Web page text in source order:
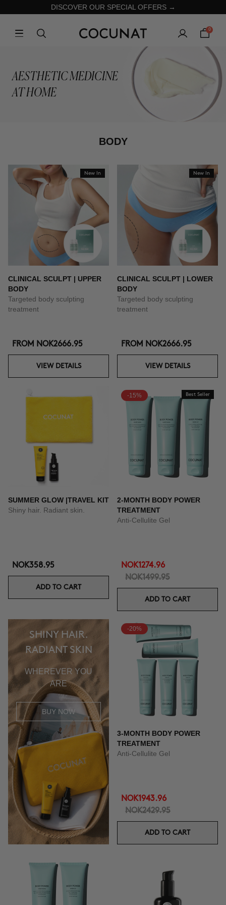
DISCOVER OUR SPECIAL OFFERS →
0
AESTHETIC MEDICINE
AT HOME
BODY
New In
CLINICAL SCULPT | UPPER
BODY
Targeted body sculpting
treatment
FROM NOK2666.95
VIEW DETAILS
New In
CLINICAL SCULPT | LOWER
BODY
Targeted body sculpting
treatment
FROM NOK2666.95
VIEW DETAILS
SUMMER GLOW |TRAVEL KIT
Shiny hair. Radiant skin.
NOK358.95
ADD TO CART
-15% Best Seller
2-MONTH BODY POWER
TREATMENT
Anti-Cellulite Gel
NOK1274.96
NOK1499.95
ADD TO CART
SHINY HAIR.
RADIANT SKIN
WHEREVER YOU
ARE
BUY NOW
-20%
3-MONTH BODY POWER
TREATMENT
Anti-Cellulite Gel
NOK1943.96
NOK2429.95
ADD TO CART